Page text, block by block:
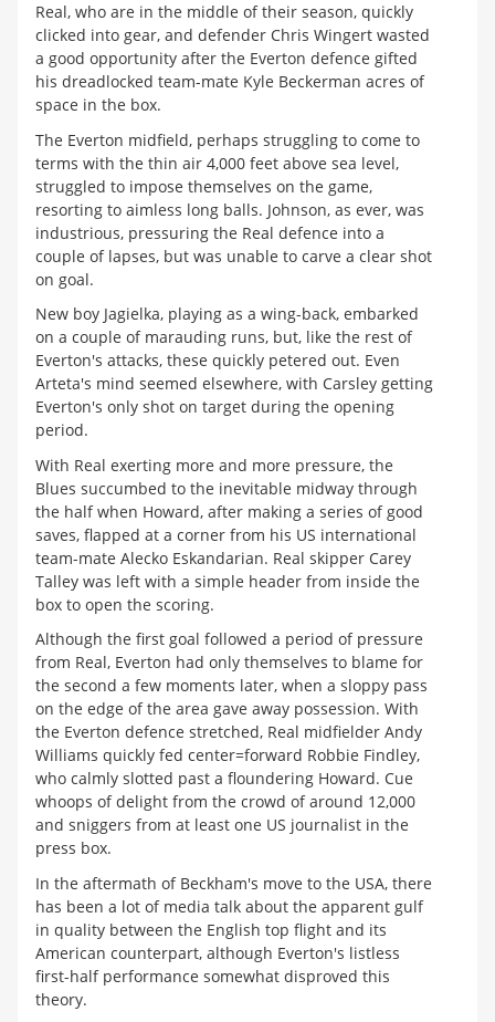
Real, who are in the middle of their season, quickly
clicked into gear, and defender Chris Wingert wasted
a good opportunity after the Everton defence gifted
his dreadlocked team-mate Kyle Beckerman acres of
space in the box.
The Everton midfield, perhaps struggling to come to
terms with the thin air 4,000 feet above sea level,
struggled to impose themselves on the game,
resorting to aimless long balls. Johnson, as ever, was
industrious, pressuring the Real defence into a
couple of lapses, but was unable to carve a clear shot
on goal.
New boy Jagielka, playing as a wing-back, embarked
on a couple of marauding runs, but, like the rest of
Everton's attacks, these quickly petered out. Even
Arteta's mind seemed elsewhere, with Carsley getting
Everton's only shot on target during the opening
period.
With Real exerting more and more pressure, the
Blues succumbed to the inevitable midway through
the half when Howard, after making a series of good
saves, flapped at a corner from his US international
team-mate Alecko Eskandarian. Real skipper Carey
Talley was left with a simple header from inside the
box to open the scoring.
Although the first goal followed a period of pressure
from Real, Everton had only themselves to blame for
the second a few moments later, when a sloppy pass
on the edge of the area gave away possession. With
the Everton defence stretched, Real midfielder Andy
Williams quickly fed center=forward Robbie Findley,
who calmly slotted past a floundering Howard. Cue
whoops of delight from the crowd of around 12,000
and sniggers from at least one US journalist in the
press box.
In the aftermath of Beckham's move to the USA, there
has been a lot of media talk about the apparent gulf
in quality between the English top flight and its
American counterpart, although Everton's listless
first-half performance somewhat disproved this
theory.